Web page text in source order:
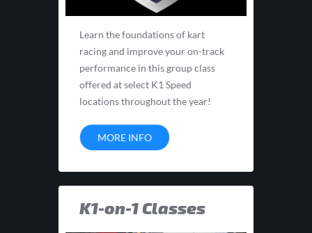
Learn the foundations of kart
racing and improve your on-track
performance in this group class
offered at select K1 Speed
locations throughout the year!
MORE INFO
K1-on-1 Classes